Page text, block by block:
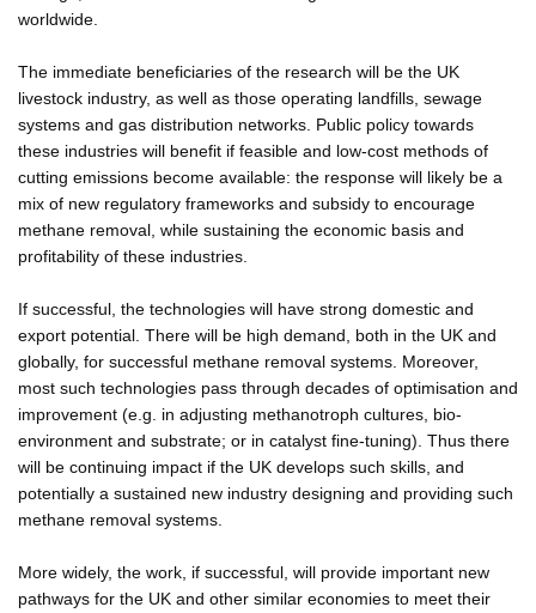
worldwide.
The immediate beneficiaries of the research will be the UK
livestock industry, as well as those operating landfills, sewage
systems and gas distribution networks. Public policy towards
these industries will benefit if feasible and low-cost methods of
cutting emissions become available: the response will likely be a
mix of new regulatory frameworks and subsidy to encourage
methane removal, while sustaining the economic basis and
profitability of these industries.
If successful, the technologies will have strong domestic and
export potential. There will be high demand, both in the UK and
globally, for successful methane removal systems. Moreover,
most such technologies pass through decades of optimisation and
improvement (e.g. in adjusting methanotroph cultures, bio-
environment and substrate; or in catalyst fine-tuning). Thus there
will be continuing impact if the UK develops such skills, and
potentially a sustained new industry designing and providing such
methane removal systems.
More widely, the work, if successful, will provide important new
pathways for the UK and other similar economies to meet their